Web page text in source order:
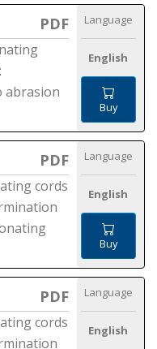
PDF
abrasion
Language
English
Buy
PDF
cords
Language
English
Buy
PDF
cords
Language
English